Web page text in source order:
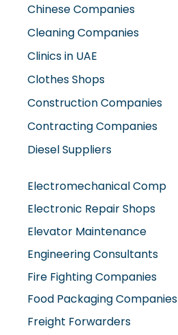
Chinese Companies
Cleaning Companies
Clinics in UAE
Clothes Shops
Construction Companies
Contracting Companies
Diesel Suppliers
Electromechanical Comp
Electronic Repair Shops
Elevator Maintenance
Engineering Consultants
Fire Fighting Companies
Food Packaging Companies
Freight Forwarders